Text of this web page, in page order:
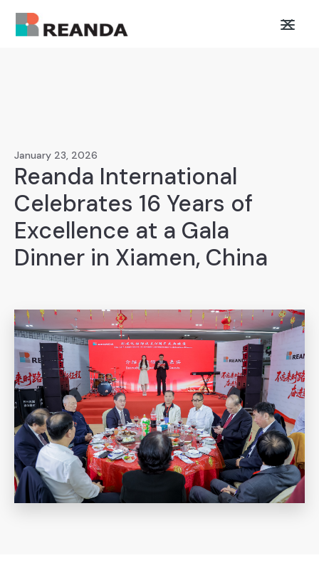
January 23, 2026
Reanda International
Celebrates 16 Years of
Excellence at a Gala
Dinner in Xiamen, China